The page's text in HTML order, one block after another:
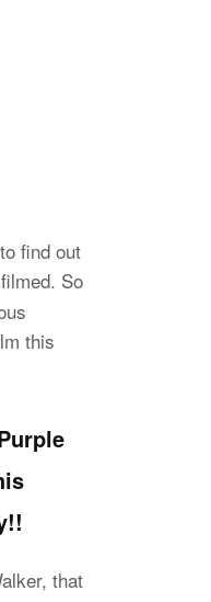
find out
filmed. So
this
that